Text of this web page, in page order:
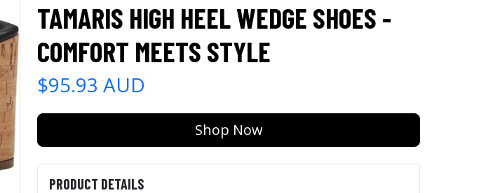
TAMARIS HIGH HEEL WEDGE SHOES -
COMFORT MEETS STYLE
$95.93 AUD
Shop Now
PRODUCT DETAILS